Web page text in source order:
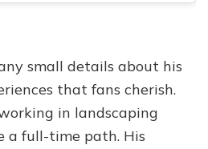
small details about his
that fans cherish.
in landscaping
a full-time path. His